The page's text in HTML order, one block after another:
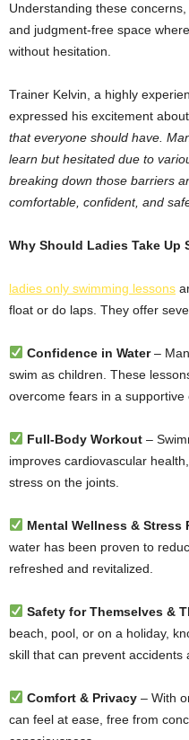
Understanding these
and judgment-free space
without hesitation.
Trainer Kelvin, a highly
expressed his excitement
that everyone should have.
learn but hesitated due to
breaking down those barriers
comfortable, confident, and
Why Should Ladies Take Up
ladies only swimming lessons
float or do laps. They offer
Confidence in Water–
swim as children. These
overcome fears in a supportive
Full-Body Workout–
improves cardiovascular
stress on the joints.
Mental Wellness & Stress
water has been proven to
refreshed and revitalized.
Safety for Themselves &
beach, pool, or on a holiday,
skill that can prevent accidents
Comfort & Privacy– With
can feel at ease, free from